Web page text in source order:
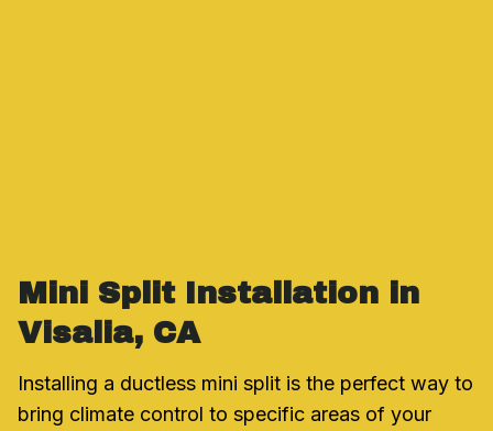
Mini Split Installation in
Visalia, CA
Installing a ductless mini split is the perfect way to
bring climate control to specific areas of your